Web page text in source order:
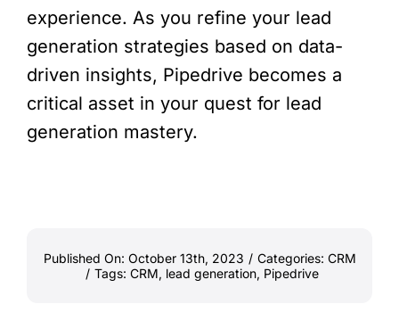
experience. As you refine your lead
generation strategies based on data-
driven insights, Pipedrive becomes a
critical asset in your quest for lead
generation mastery.
Published On: October 13th, 2023 / Categories: CRM
/ Tags: CRM, lead generation, Pipedrive